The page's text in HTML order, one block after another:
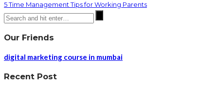
5 Time Management Tips for Working Parents
Our Friends
digital marketing course in mumbai
Recent Post